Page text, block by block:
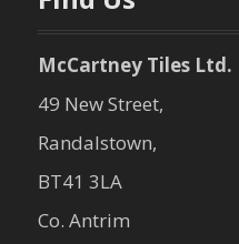
McCartney Tiles Ltd.
49 New Street,
Randalstown,
BT41 3LA
Co. Antrim